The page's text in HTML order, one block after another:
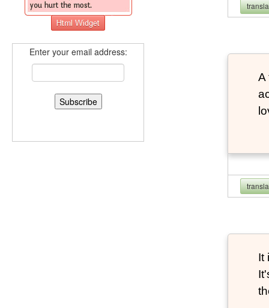
Enter your email address:
A
It